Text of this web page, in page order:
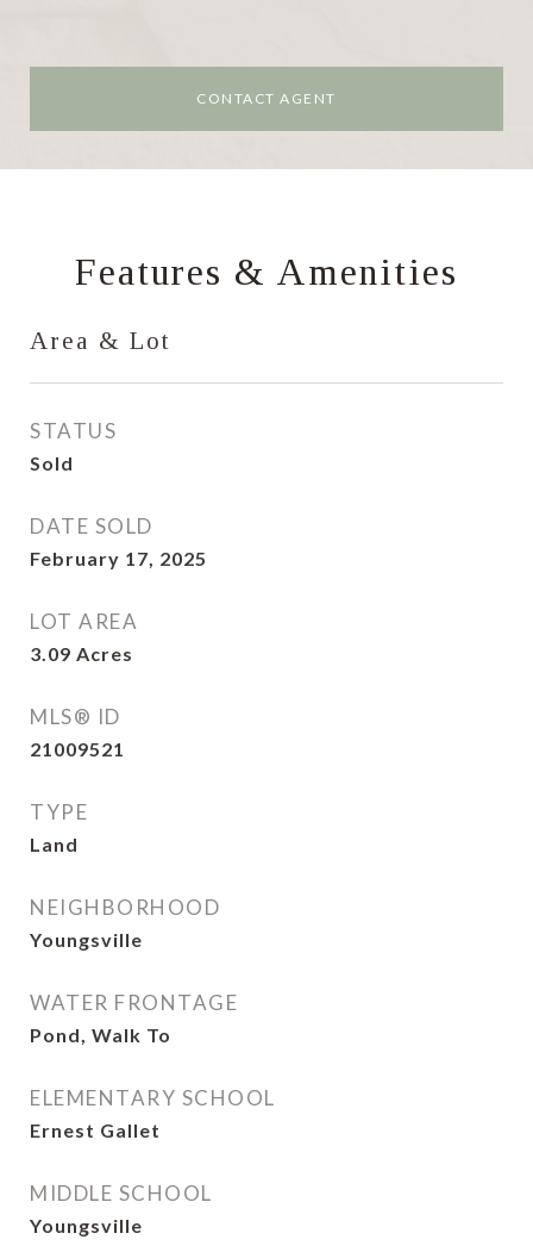
CONTACT AGENT
Features & Amenities
Area & Lot
STATUS
Sold
DATE SOLD
February 17, 2025
LOT AREA
3.09 Acres
MLS® ID
21009521
TYPE
Land
NEIGHBORHOOD
Youngsville
WATER FRONTAGE
Pond, Walk To
ELEMENTARY SCHOOL
Ernest Gallet
MIDDLE SCHOOL
Youngsville